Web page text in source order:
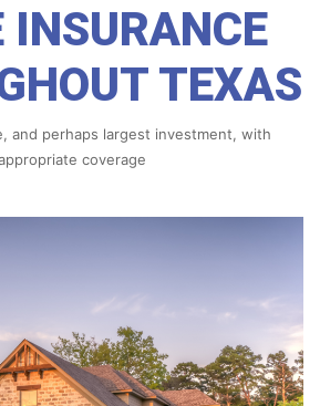
INSURANCE
TEXAS
and perhaps largest investment, with
coverage